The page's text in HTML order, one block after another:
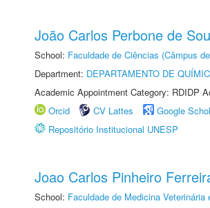
João Carlos Perbone de
School: Faculdade de Ciências (Câmpus
Department: DEPARTAMENTO DE
Academic Appointment Category: RDIDP
Orcid
CV Lattes Google
Repositório Institucional UNESP
Joao Carlos Pinheiro
School: Faculdade de Medicina